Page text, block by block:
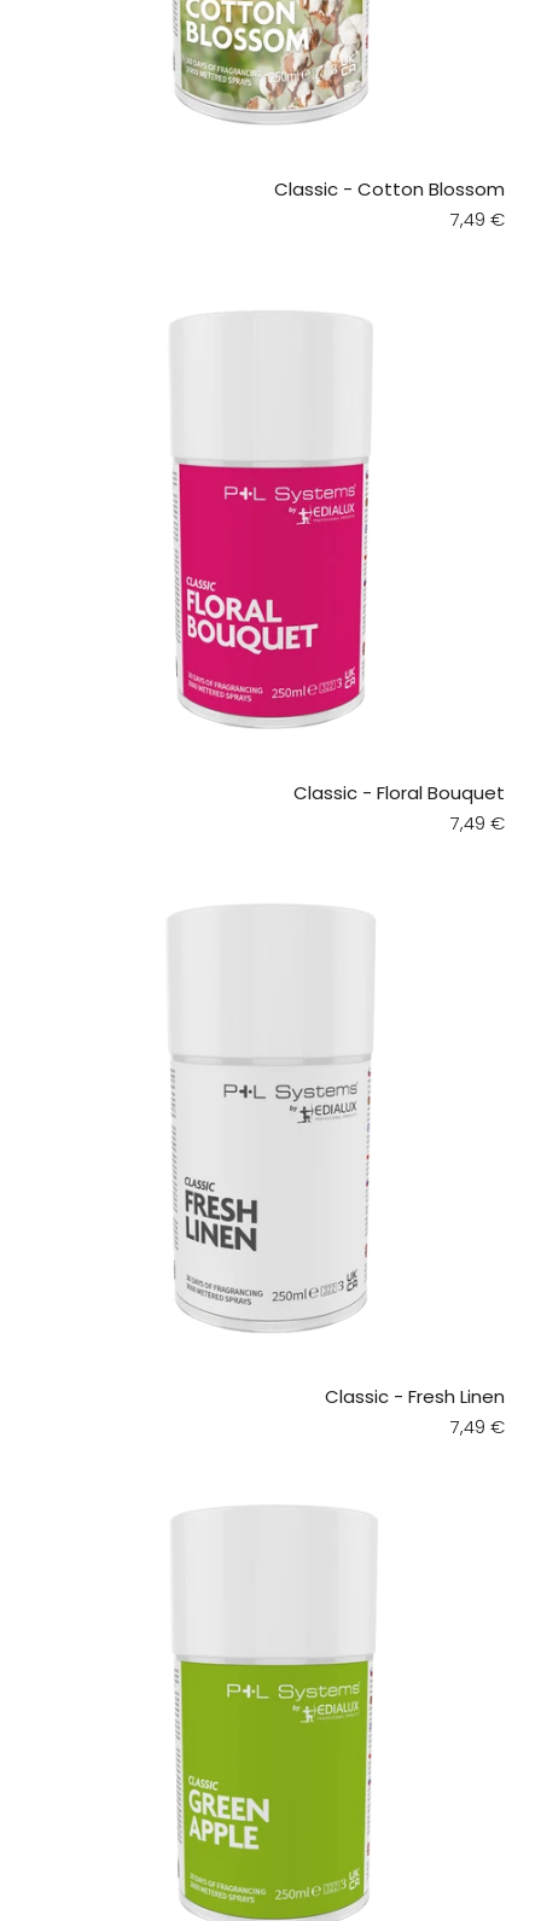
Classic - Cotton Blossom
Regular
7,49 €
Classic - Floral Bouquet
Regular
7,49 €
Classic - Fresh Linen
Regular
7,49 €